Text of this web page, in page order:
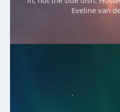
Eveline van